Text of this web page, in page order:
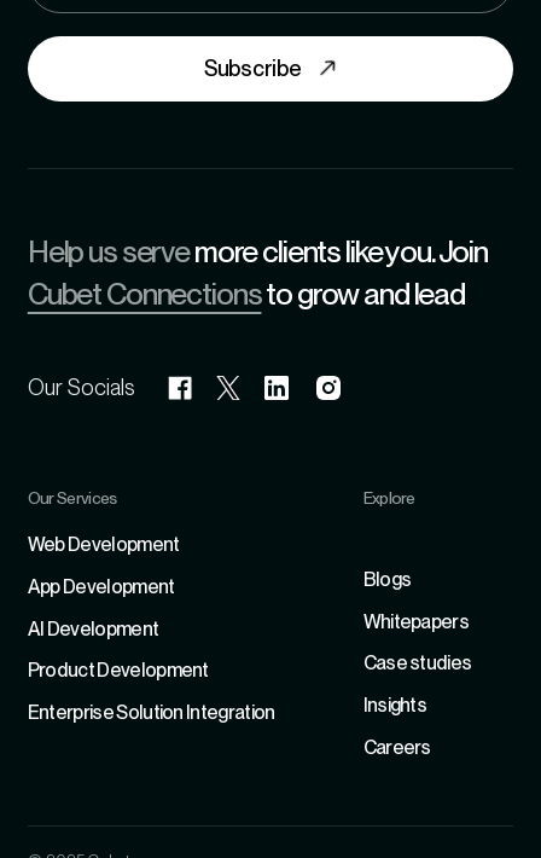
Subscribe
Help us servemore clients like you. Join
Cubet Connectionsto grow and lead
Our Socials
Our Services
Web Development
App Development
Al Development
Product Development
Enterprise Solution Integration
Explore
Blogs
Whitepapers
Case studies
Insights
Careers